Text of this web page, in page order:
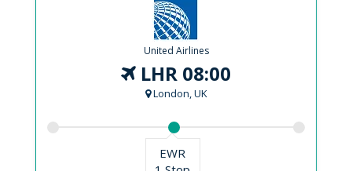
United Airlines
LHR 08:00
London, UK
EWR